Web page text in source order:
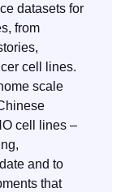
datasets for
from
cell lines.
scale
cell lines –
and to
that